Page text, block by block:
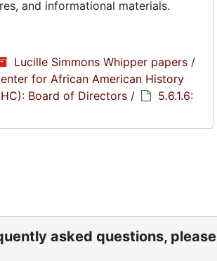
and informational materials.
Lucille Simmons Whipper papers /
for African American History
Board of Directors /
5.6.1.6:
asked questions, please